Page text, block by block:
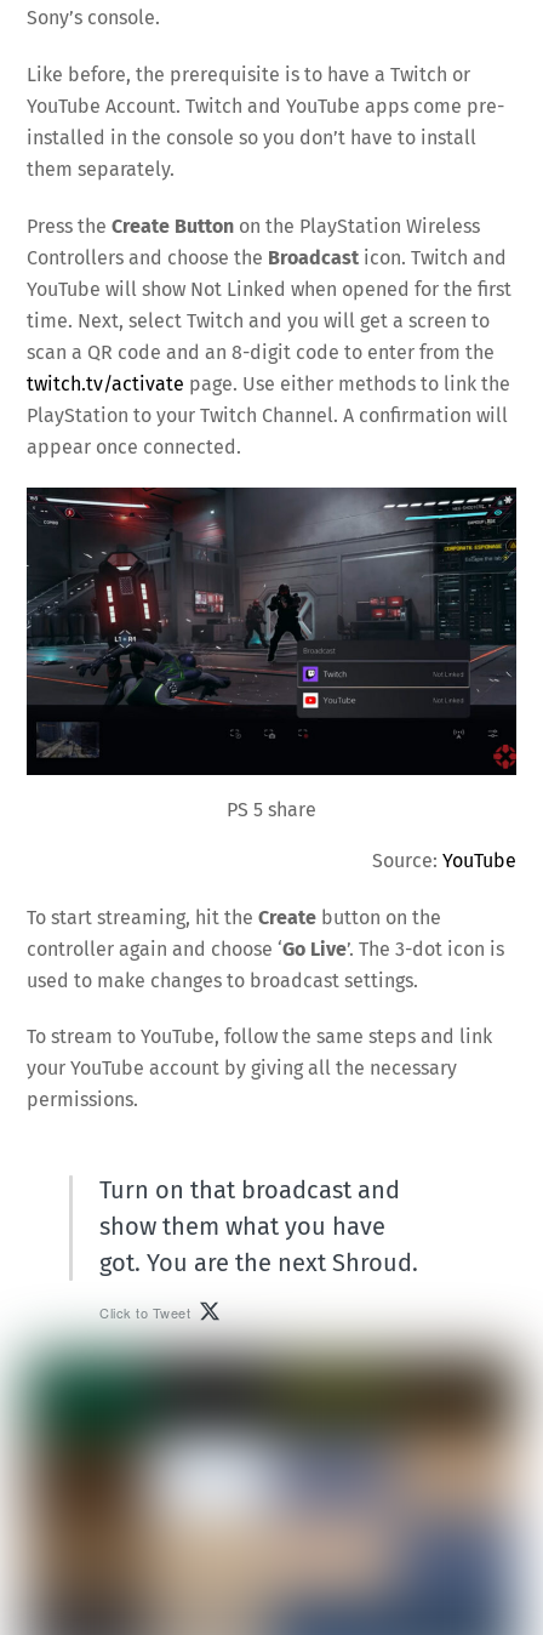
Sony’s console.
Like before, the prerequisite is to have a Twitch or
YouTube Account. Twitch and YouTube apps come pre-
installed in the console so you don’t have to install
them separately.
Press theCreate Button on the PlayStation Wireless
Controllers and choose the Broadcast icon. Twitch and
YouTube will show Not Linked when opened for the first
time. Next, select Twitch and you will get a screen to
scan a QR code and an 8-digit code to enter from the
twitch.tv/activate page. Use either methods to link the
PlayStation to your Twitch Channel. A confirmation will
appear once connected.
PS 5 share
Source: YouTube
To start streaming, hit theCreate button on the
controller again and choose ‘Go Live’. The 3-dot icon is
used to make changes to broadcast settings.
To stream to YouTube, follow the same steps and link
your YouTube account by giving all the necessary
permissions.
Turn on that broadcast and
show them what you have
got. You are the next Shroud.
Click to Tweet